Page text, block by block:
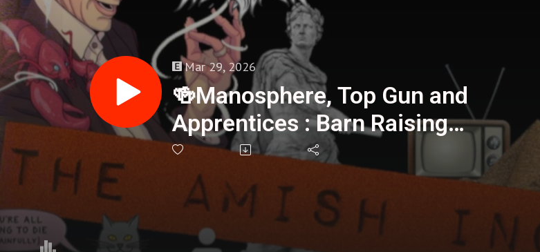
Mar 29, 2026
🍻Manosphere, Top Gun and
Apprentices : Barn Raising
No.35 - 417